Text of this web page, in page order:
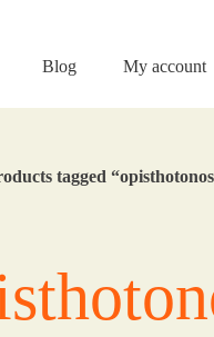
Blog My account
tagged